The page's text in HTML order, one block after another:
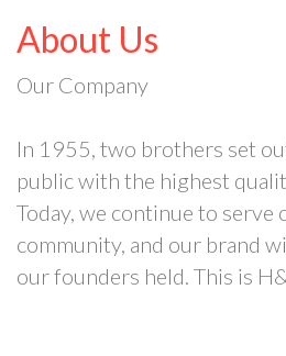
About Us
Our Company
In 1955, two brothers set
public with the highest
Today, we continue to serve
community, and our brand
our founders held. This is